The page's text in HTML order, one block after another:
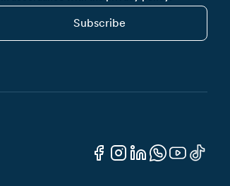
Subscribe